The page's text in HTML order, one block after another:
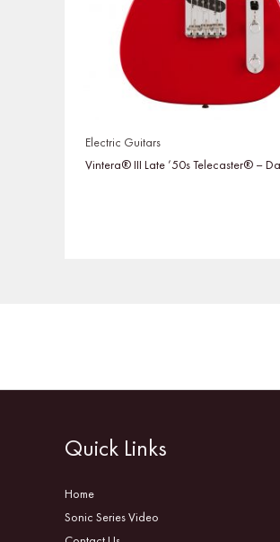
Electric Guitars
Vintera® III Late ’50s Telecaster® –
Quick Links
Home
Sonic Series Video